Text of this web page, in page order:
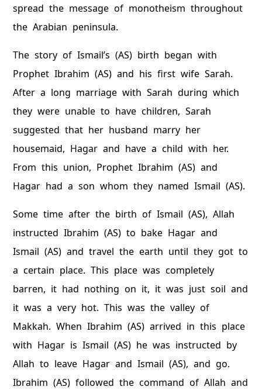
spread the message of monotheism throughout
the Arabian peninsula.
The story of Ismail’s (AS) birth began with
Prophet Ibrahim (AS) and his first wife Sarah.
After a long marriage with Sarah during which
they were unable to have children, Sarah
suggested that her husband marry her
housemaid, Hagar and have a child with her.
From this union, Prophet Ibrahim (AS) and
Hagar had a son whom they named Ismail (AS).
Some time after the birth of Ismail (AS), Allah
instructed Ibrahim (AS) to bake Hagar and
Ismail (AS) and travel the earth until they got to
a certain place. This place was completely
barren, it had nothing on it, it was just soil and
it was a very hot. This was the valley of
Makkah. When Ibrahim (AS) arrived in this place
with Hagar is Ismail (AS) he was instructed by
Allah to leave Hagar and Ismail (AS), and go.
Ibrahim (AS) followed the command of Allah and